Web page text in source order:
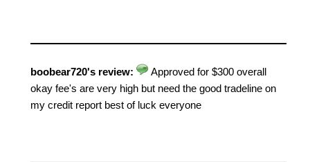
boobear720's review:
Approved for $300 overall
okay fee's are very high but need the good tradeline on
my credit report best of luck everyone